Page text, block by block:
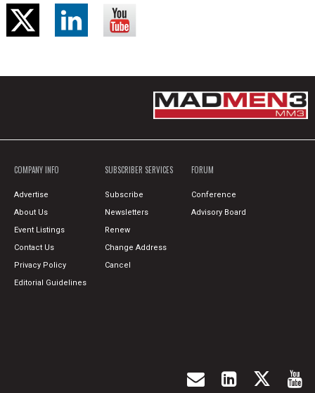
COMPANY INFO
Advertise
About Us
Event Listings
Contact Us
Privacy Policy
Editorial Guidelines
SUBSCRIBER SERVICES
Subscribe
Newsletters
Renew
Change Address
Cancel
FORUM
Conference
Advisory Board